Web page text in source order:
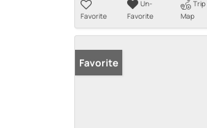
Favorite
Un-
Favorite
Trip
Map
Favorite